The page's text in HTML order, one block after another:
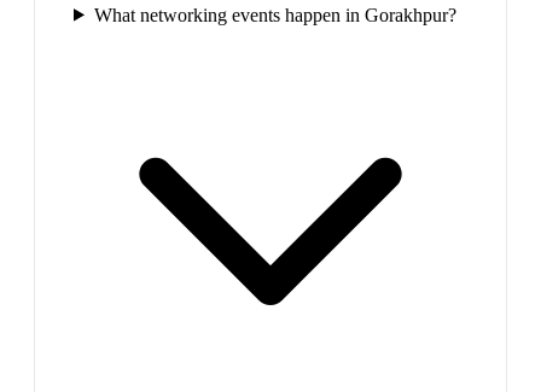
What networking events happen in Gorakhpur?